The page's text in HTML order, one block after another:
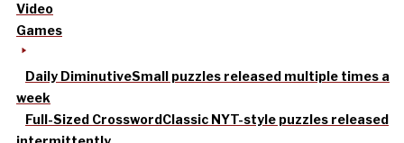
Video
Games
Daily DiminutiveSmall puzzles released multiple times a
week
Full-Sized CrosswordClassic NYT-style puzzles released